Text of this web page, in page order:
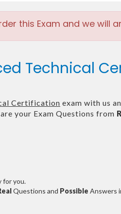
this Exam and we will
Technical
Certification exam with us
your Exam Questions from
for you.
Questions and Possible Answers